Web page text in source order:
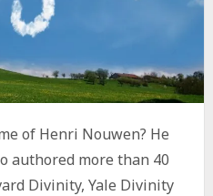
of Henri Nouwen? He
authored more than 40
Divinity, Yale Divinity